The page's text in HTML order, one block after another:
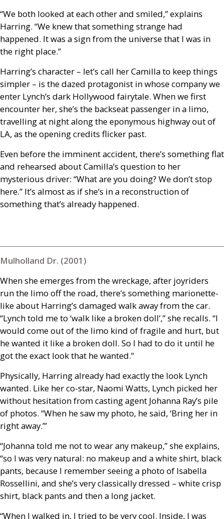
“We both looked at each other and smiled,” explains
Harring. “We knew that something strange had
happened. It was a sign from the universe that I was in
the right place.”
Harring’s character – let’s call her Camilla to keep things
simpler – is the dazed protagonist in whose company we
enter Lynch’s dark Hollywood fairytale. When we first
encounter her, she’s the backseat passenger in a limo,
travelling at night along the eponymous highway out of
LA, as the opening credits flicker past.
Even before the imminent accident, there’s something flat
and rehearsed about Camilla’s question to her
mysterious driver: “What are you doing? We don’t stop
here.” It’s almost as if she’s in a reconstruction of
something that’s already happened.
Mulholland Dr. (2001)
When she emerges from the wreckage, after joyriders
run the limo off the road, there’s something marionette-
like about Harring’s damaged walk away from the car.
“Lynch told me to ‘walk like a broken doll’,” she recalls. “I
would come out of the limo kind of fragile and hurt, but
he wanted it like a broken doll. So I had to do it until he
got the exact look that he wanted.”
Physically, Harring already had exactly the look Lynch
wanted. Like her co-star, Naomi Watts, Lynch picked her
without hesitation from casting agent Johanna Ray’s pile
of photos. “When he saw my photo, he said, ‘Bring her in
right away.’”
“Johanna told me not to wear any makeup,” she explains,
“so I was very natural: no makeup and a white shirt, black
pants, because I remember seeing a photo of Isabella
Rossellini, and she’s very classically dressed – white crisp
shirt, black pants and then a long jacket.
“When I walked in, I tried to be very cool. Inside, I was